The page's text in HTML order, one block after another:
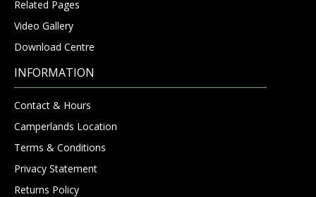
Related Pages
Video Gallery
Download Centre
INFORMATION
Contact & Hours
Camperlands Location
Terms & Conditions
Privacy Statement
Returns Policy